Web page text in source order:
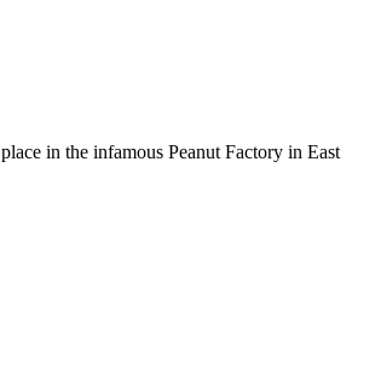
in the infamous Peanut Factory in East